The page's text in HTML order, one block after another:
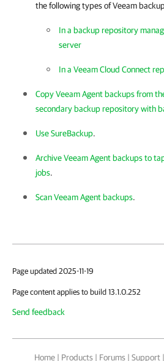
the following types of Veeam
In a backup repository
server
In a Veeam Cloud Connect
Copy Veeam Agent backups from
secondary backup repository with
Use SureBackup.
Archive Veeam Agent backups to
jobs.
Scan Veeam Agent backups.
Page updated 2025-11-19
Page content applies to build 13.1.0.252
Send feedback
Home | Products | Forums | Support |